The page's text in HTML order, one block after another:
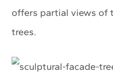
offers partial views of
trees.